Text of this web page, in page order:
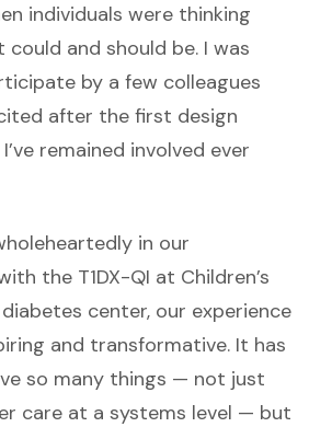
individuals were thinking
and should be. I was
by a few colleagues
after the first design
remained involved ever
in our
the T1DX-QI at Children’s
center, our experience
and transformative. It has
so many things — not just
care at a systems level — but